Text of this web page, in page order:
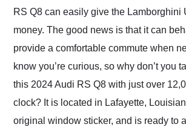
RS Q8 can easily give the Lamborghini
money. The good news is that it can
provide a comfortable commute when
know you’re curious, so why don’t you
this 2024 Audi RS Q8 with just over
clock? It is located in Lafayette,
original window sticker, and is ready to